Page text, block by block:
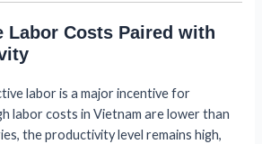
Labor Costs Paired with
labor is a major incentive for
labor costs in Vietnam are lower than
the productivity level remains high,